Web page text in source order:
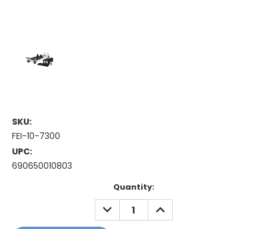
SKU:
FEI-10-7300
UPC:
690650010803
Quantity:
DECREASE
QUANTITY:
INCREASE
QUANTITY: